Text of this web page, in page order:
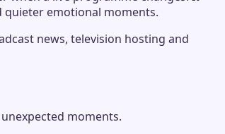
quieter emotional moments.
news, television hosting and
moments.